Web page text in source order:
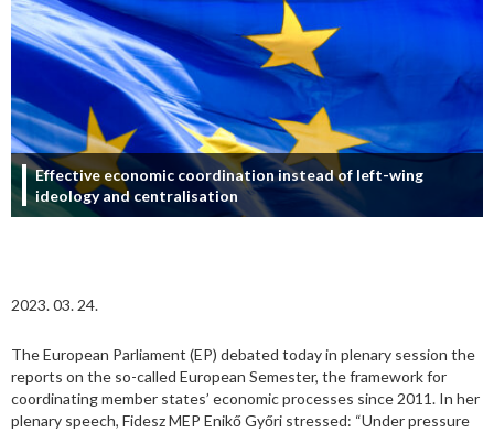
Effective economic coordination instead of left-wing
ideology and centralisation
2023. 03. 24.
The European Parliament (EP) debated today in plenary session the
reports on the so-called European Semester, the framework for
coordinating member states’ economic processes since 2011. In her
plenary speech, Fidesz MEP Enikő Győri stressed: “Under pressure